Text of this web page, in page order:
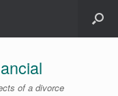
of a divorce